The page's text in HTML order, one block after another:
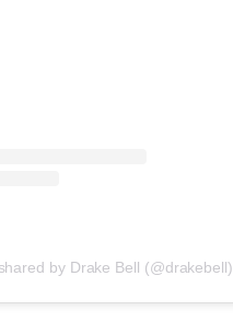
by Drake Bell (@drakebell)